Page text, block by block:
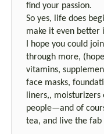
find your passion.
So yes, life does
make it even better
I hope you could
through more,
vitamins,
face masks,
liners,,
people—and of
tea, and live the fab